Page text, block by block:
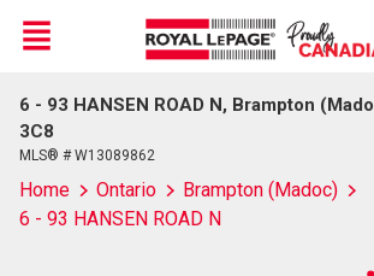
Live
En Direct
Menu
6 - 93 HANSEN ROAD N, Brampton
3C8
MLS® # W13089862
Home Ontario
Brampton (Madoc)
6 - 93 HANSEN ROAD N